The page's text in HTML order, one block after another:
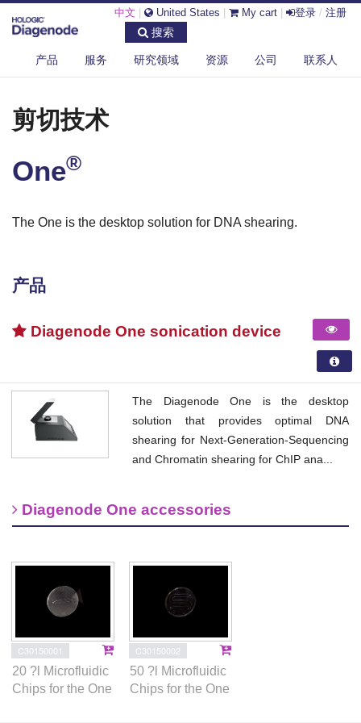
中文 United States My cart 登录 / 注册
搜索
产品 服务 研究领域 资源 公司 联系人
剪切技术
One®
The One is the desktop solution for DNA shearing.
产品
Diagenode One sonication device
The Diagenode One is the desktop
solution that provides optimal DNA
shearing for Next-Generation-Sequencing
and Chromatin shearing for ChIP ana...
Diagenode One accessories
C30150001
20 ?l Microfluidic
Chips for the One
C30150002
50 ?l Microfluidic
Chips for the One